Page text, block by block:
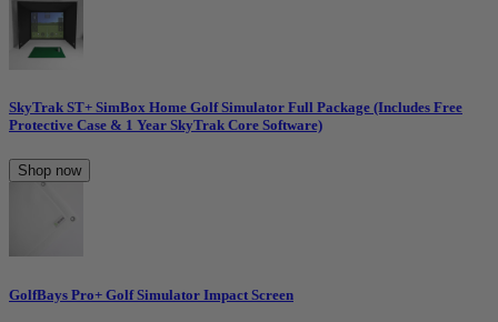
SkyTrak ST+ SimBox Home Golf Simulator Full Package (Includes Free
Protective Case & 1 Year SkyTrak Core Software)
Shop now
GolfBays Pro+ Golf Simulator Impact Screen